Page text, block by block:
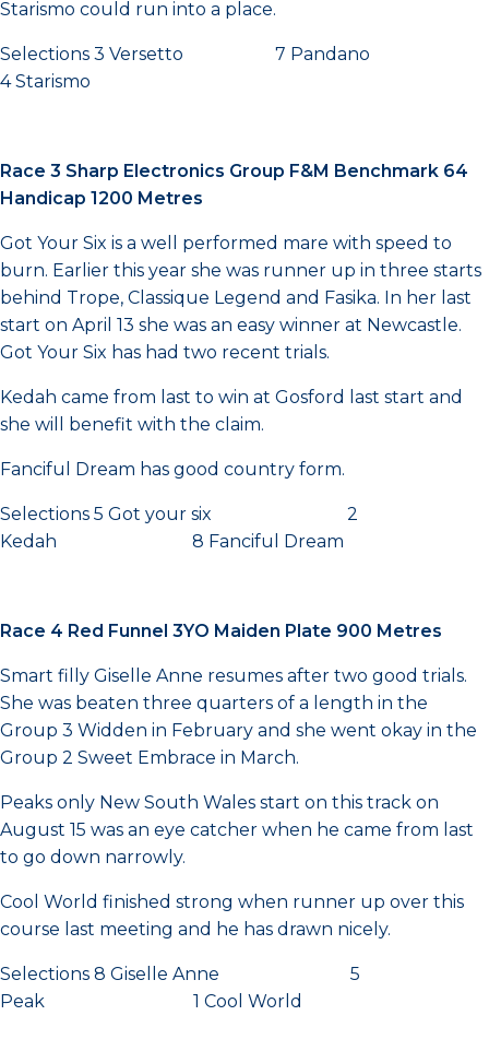
Starismo could run into a place.
Selections 3 Versetto 7 Pandano
4 Starismo
Race 3 Sharp Electronics Group F&M Benchmark 64
Handicap 1200 Metres
Got Your Six is a well performed mare with speed to
burn. Earlier this year she was runner up in three starts
behind Trope, Classique Legend and Fasika. In her last
start on April 13 she was an easy winner at Newcastle.
Got Your Six has had two recent trials.
Kedah came from last to win at Gosford last start and
she will benefit with the claim.
Fanciful Dream has good country form.
Selections 5 Got your six 2
Kedah 8 Fanciful Dream
Race 4 Red Funnel 3YO Maiden Plate 900 Metres
Smart filly Giselle Anne resumes after two good trials.
She was beaten three quarters of a length in the
Group 3 Widden in February and she went okay in the
Group 2 Sweet Embrace in March.
Peaks only New South Wales start on this track on
August 15 was an eye catcher when he came from last
to go down narrowly.
Cool World finished strong when runner up over this
course last meeting and he has drawn nicely.
Selections 8 Giselle Anne 5
Peak 1 Cool World